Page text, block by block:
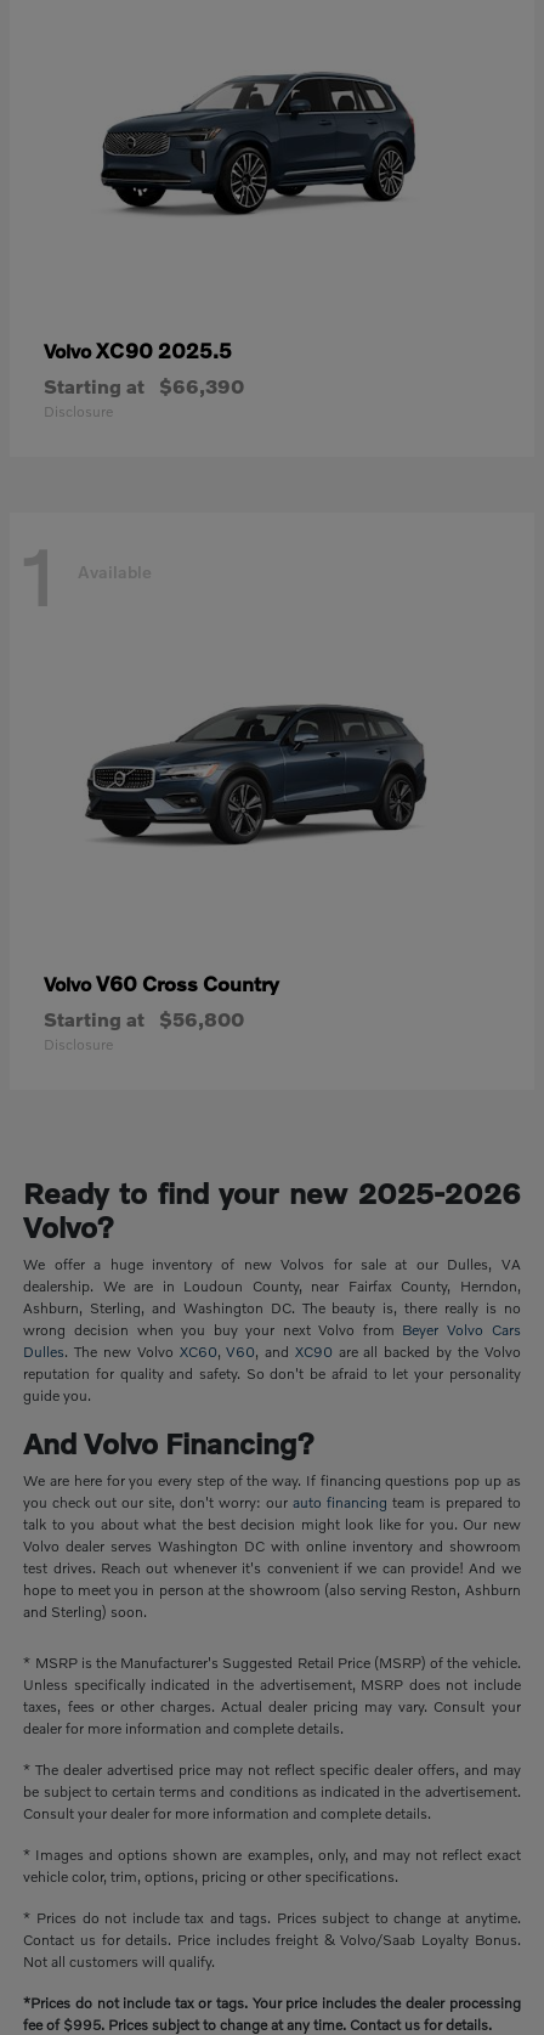
VolvoXC90 2025.5
Starting at $66,390
Disclosure
1 Available
VolvoV60 Cross Country
Starting at $56,800
Disclosure
Ready to find your new 2025-2026
Volvo?
We offer a huge inventory of new Volvos for sale at our Dulles, VA
dealership. We are in Loudoun County, near Fairfax County, Herndon,
Ashburn, Sterling, and Washington DC. The beauty is, there really is no
wrong decision when you buy your next Volvo from Beyer Volvo Cars
Dulles. The new Volvo XC60,V60, and XC90 are all backed by the Volvo
reputation for quality and safety. So don't be afraid to let your personality
guide you.
And Volvo Financing?
We are here for you every step of the way. If financing questions pop up as
you check out our site, don't worry: our auto financing team is prepared to
talk to you about what the best decision might look like for you. Our new
Volvo dealer serves Washington DC with online inventory and showroom
test drives. Reach out whenever it's convenient if we can provide! And we
hope to meet you in person at the showroom (also serving Reston, Ashburn
and Sterling) soon.
* MSRP is the Manufacturer's Suggested Retail Price (MSRP) of the vehicle.
Unless specifically indicated in the advertisement, MSRP does not include
taxes, fees or other charges. Actual dealer pricing may vary. Consult your
dealer for more information and complete details.
* The dealer advertised price may not reflect specific dealer offers, and may
be subject to certain terms and conditions as indicated in the advertisement.
Consult your dealer for more information and complete details.
* Images and options shown are examples, only, and may not reflect exact
vehicle color, trim, options, pricing or other specifications.
* Prices do not include tax and tags. Prices subject to change at anytime.
Contact us for details. Price includes freight & Volvo/Saab Loyalty Bonus.
Not all customers will qualify.
*Prices do not include tax or tags. Your price includes the dealer processing
fee of $995. Prices subject to change at any time. Contact us for details.